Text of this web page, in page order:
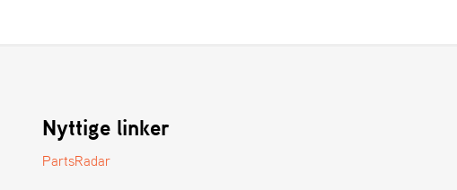
Nyttige linker
PartsRadar